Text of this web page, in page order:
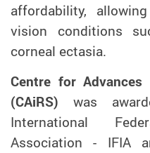
affordability,
vision conditions
corneal ectasia.
Centre for
(CAiRS) was
International
Association - IFIA